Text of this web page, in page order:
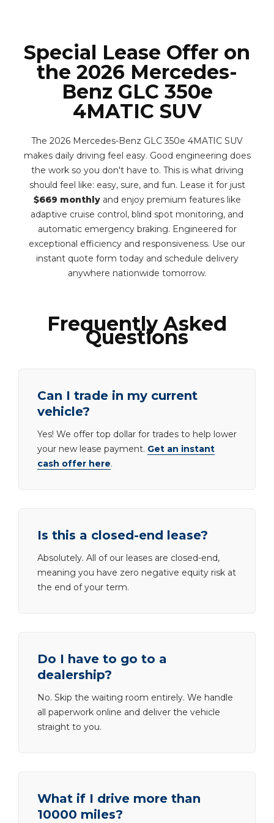
Special Lease Offer on
the 2026 Mercedes-
Benz GLC 350e
4MATIC SUV
The 2026 Mercedes-Benz GLC 350e 4MATIC SUV
makes daily driving feel easy. Good engineering does
the work so you don't have to. This is what driving
should feel like: easy, sure, and fun. Lease it for just
$669 monthlyand enjoy premium features like
adaptive cruise control, blind spot monitoring, and
automatic emergency braking. Engineered for
exceptional efficiency and responsiveness. Use our
instant quote form today and schedule delivery
anywhere nationwide tomorrow.
Frequently Asked
Questions
Can I trade in my current
vehicle?
Yes! We offer top dollar for trades to help lower
your new lease payment. Get an instant
cash offer here.
Is this a closed-end lease?
Absolutely. All of our leases are closed-end,
meaning you have zero negative equity risk at
the end of your term.
Do I have to go to a
dealership?
No. Skip the waiting room entirely. We handle
all paperwork online and deliver the vehicle
straight to you.
What if I drive more than
10000 miles?